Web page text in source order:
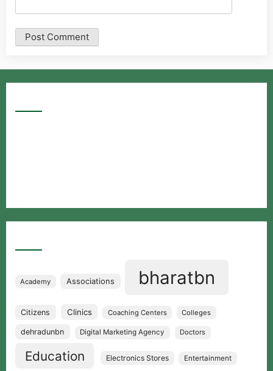
Academy Associations bharatbn
Citizens Clinics Coaching Centers Colleges
dehradunbn Digital Marketing Agency Doctors
Education Electronics Stores Entertainment